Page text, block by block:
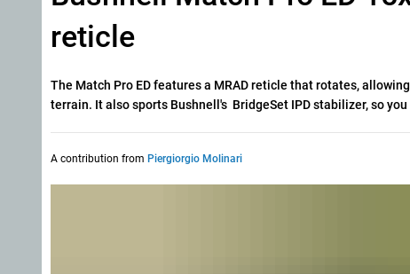
reticle
The Match Pro ED features a MRAD reticle that rotates,
terrain. It also sports Bushnell's BridgeSet IPD stabilizer, so
A contribution from Piergiorgio Molinari